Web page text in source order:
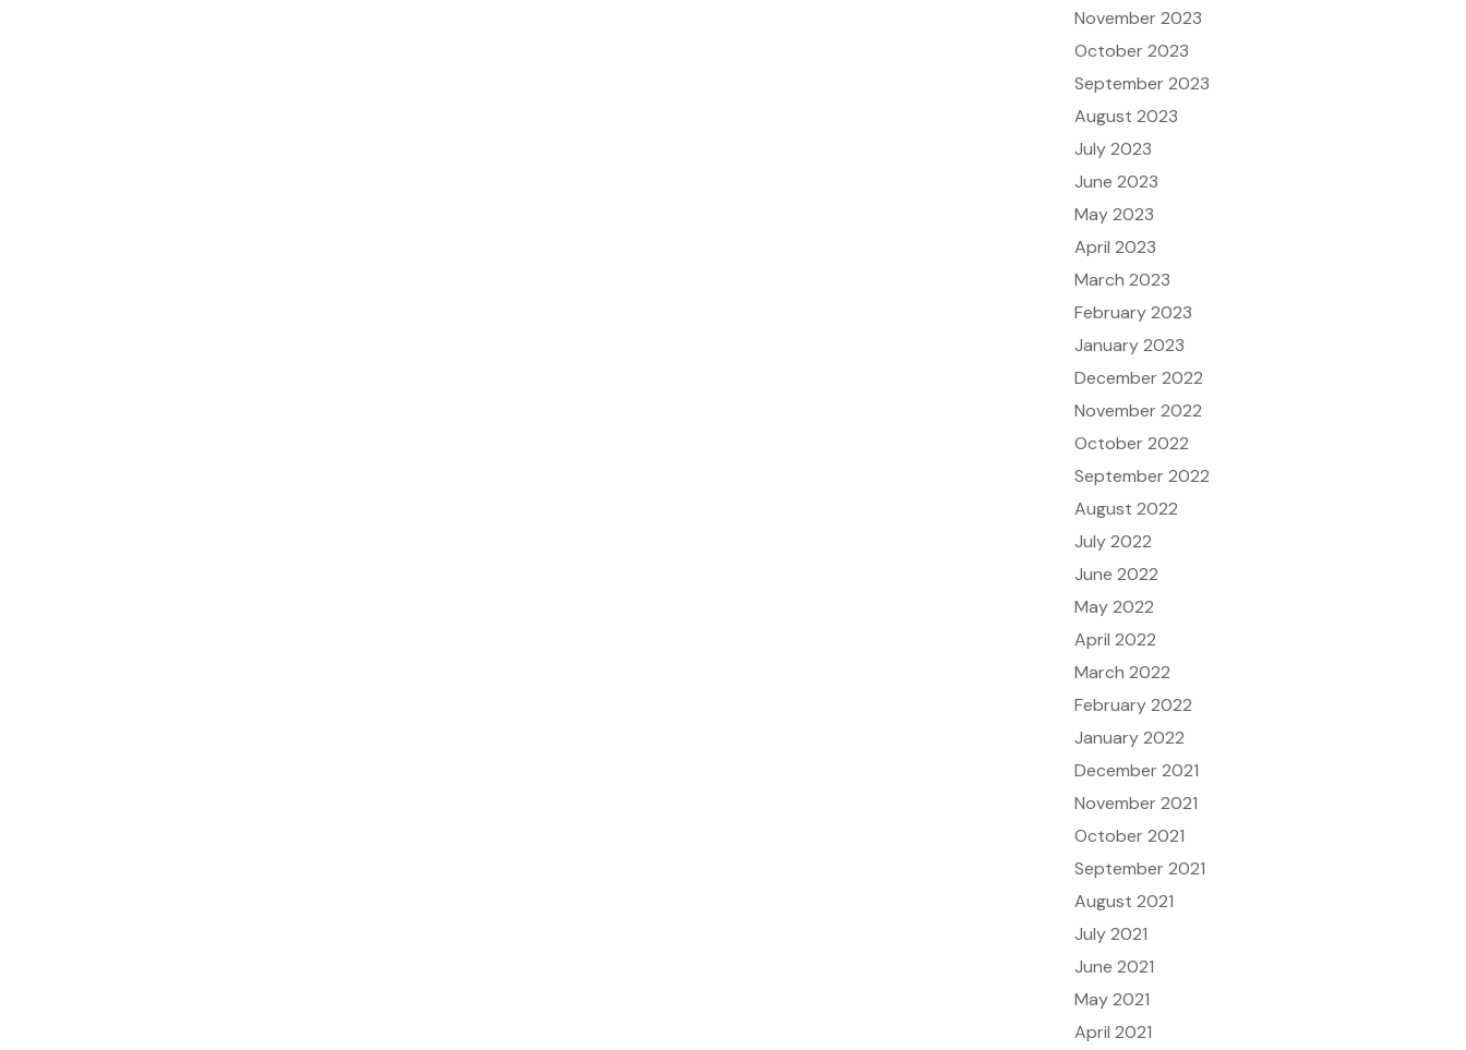
November 2023
October 2023
September 2023
August 2023
July 2023
June 2023
May 2023
April 2023
March 2023
February 2023
January 2023
December 2022
November 2022
October 2022
September 2022
August 2022
July 2022
June 2022
May 2022
April 2022
March 2022
February 2022
January 2022
December 2021
November 2021
October 2021
September 2021
August 2021
July 2021
June 2021
May 2021
April 2021